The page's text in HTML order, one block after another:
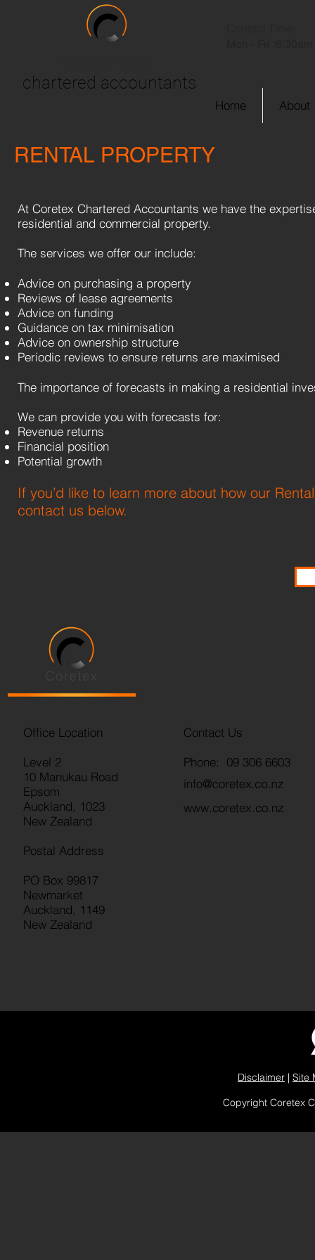
Home About
chartered accountants
RENTAL PROPERTY
At Coretex Chartered Accountants we have the
residential and commercial property.
The services we offer our include:
Advice on purchasing a property
Reviews of lease agreements
Advice on funding
Guidance on tax minimisation
Advice on ownership structure
Periodic reviews to ensure returns are maximised
The importance of forecasts in making a residential
We can provide you with forecasts for:
Revenue returns
Financial position
Potential growth
If you’d like to learn more about how our
contact us below.
Office Location
Level 2
10 Manukau Road
Epsom
Auckland, 1023
New Zealand
Postal Address
PO Box 99817
Newmarket
Auckland, 1149
New Zealand
Contact Us
Phone: 09 306 6603
www.coretex.co.nz
Disclaimer | Site
Copyright Coretex